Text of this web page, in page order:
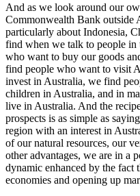
And as we look around our
Commonwealth Bank outside
particularly about Indonesia,
find when we talk to people in
who want to buy our goods
find people who want to visit
invest in Australia, we find
children in Australia, and in
live in Australia. And the
prospects is as simple as
region with an interest in
of our natural resources, our
other advantages, we are in a
dynamic enhanced by the fact
economies and opening up